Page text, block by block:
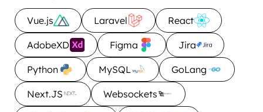
Vue.js Laravel React
AdobeXD Figma Jira
Python MySQL GoLang
Next.JS Websockets